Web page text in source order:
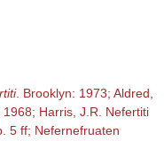
. Brooklyn: 1973; Aldred,
Harris, J.R. Nefertiti
5 ff; Nefernefruaten